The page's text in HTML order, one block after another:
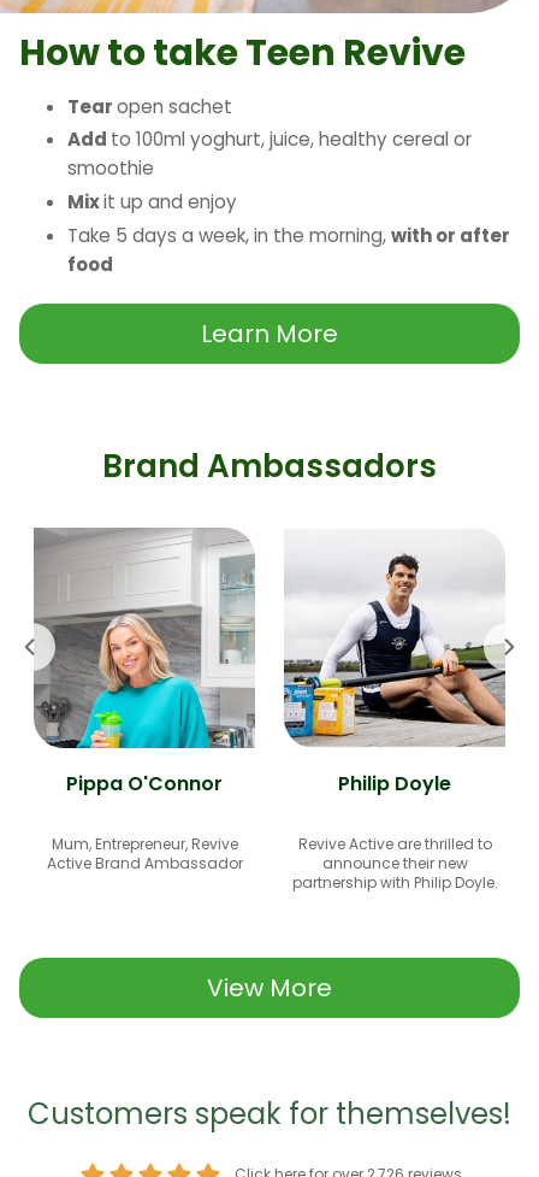
How to take Teen Revive
Tearopen sachet
Add to 100ml yoghurt, juice, healthy cereal or
smoothie
Mixit up and enjoy
Take 5 days a week, in the morning,with or after
food
Learn More
Brand Ambassadors
Pippa O'Connor
Mum, Entrepreneur, Revive
Active Brand Ambassador
Philip Doyle
Revive Active are thrilled to
announce their new
partnership with Philip Doyle.
View More
Customers speak for themselves!